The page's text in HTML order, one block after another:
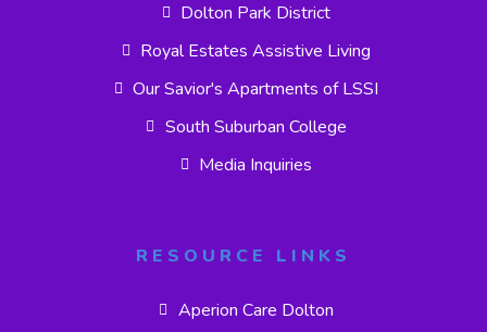
Dolton Park District
Royal Estates Assistive Living
Our Savior's Apartments of LSSI
South Suburban College
Media Inquiries
RESOURCE LINKS
Aperion Care Dolton